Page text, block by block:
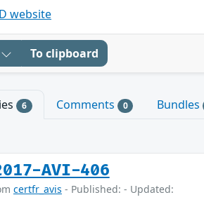
website
To clipboard
6 Comments 0 Bundles
AVI-406
certfr_avis - Published: - Updated: